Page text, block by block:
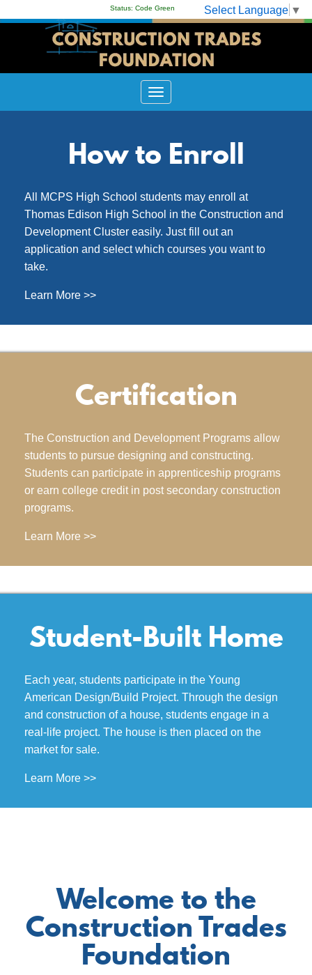
Select Language ▼
Status: Code Green
How to Enroll
All MCPS High School students may enroll at
Thomas Edison High School in the Construction and
Development Cluster easily. Just fill out an
application and select which courses you want to
take.
Learn More >>
Certification
The Construction and Development Programs allow
students to pursue designing and constructing.
Students can participate in apprenticeship programs
or earn college credit in post secondary construction
programs.
Learn More >>
Student-Built Home
Each year, students participate in the Young
American Design/Build Project. Through the design
and construction of a house, students engage in a
real-life project. The house is then placed on the
market for sale.
Learn More >>
Welcome to the
Construction Trades
Foundation